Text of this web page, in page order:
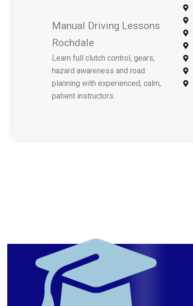
Manual Driving Lessons
Rochdale
Learn full clutch control, gears,
hazard awareness and road
planning with experienced, calm,
patient instructors.